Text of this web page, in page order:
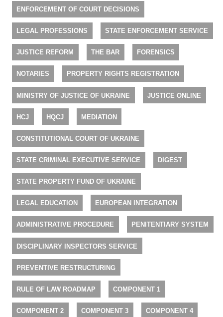
ENFORCEMENT OF COURT DECISIONS
LEGAL PROFESSIONS STATE ENFORCEMENT SERVICE
JUSTICE REFORM THE BAR FORENSICS
NOTARIES PROPERTY RIGHTS REGISTRATION
MINISTRY OF JUSTICE OF UKRAINE JUSTICE ONLINE
HCJ HQCJ MEDIATION
CONSTITUTIONAL COURT OF UKRAINE
STATE CRIMINAL EXECUTIVE SERVICE DIGEST
STATE PROPERTY FUND OF UKRAINE
LEGAL EDUCATION EUROPEAN INTEGRATION
ADMINISTRATIVE PROCEDURE PENITENTIARY SYSTEM
DISCIPLINARY INSPECTORS SERVICE
PREVENTIVE RESTRUCTURING
RULE OF LAW ROADMAP COMPONENT 1
COMPONENT 2 COMPONENT 3 COMPONENT 4